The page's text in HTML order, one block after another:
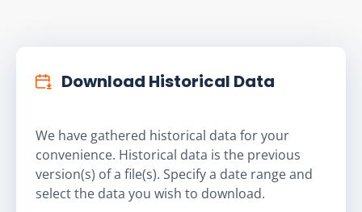
Download Historical Data
We have gathered historical data for your
convenience. Historical data is the previous
version(s) of a file(s). Specify a date range and
select the data you wish to download.